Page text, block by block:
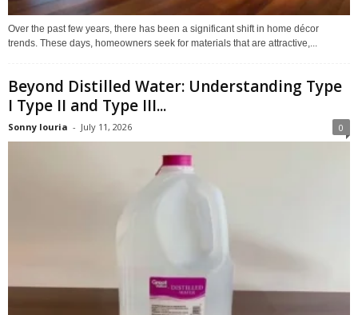
Over the past few years, there has been a significant shift in home décor
trends. These days, homeowners seek for materials that are attractive,...
Beyond Distilled Water: Understanding Type
I Type II and Type III...
Sonny louria - July 11, 2026 0